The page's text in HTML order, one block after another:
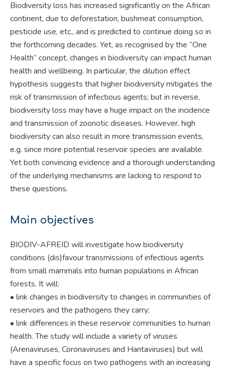
Biodiversity loss has increased significantly on the African
continent, due to deforestation, bushmeat consumption,
pesticide use, etc., and is predicted to continue doing so in
the forthcoming decades. Yet, as recognised by the “One
Health” concept, changes in biodiversity can impact human
health and wellbeing. In particular, the dilution effect
hypothesis suggests that higher biodiversity mitigates the
risk of transmission of infectious agents; but in reverse,
biodiversity loss may have a huge impact on the incidence
and transmission of zoonotic diseases. However, high
biodiversity can also result in more transmission events,
e.g. since more potential reservoir species are available.
Yet both convincing evidence and a thorough understanding
of the underlying mechanisms are lacking to respond to
these questions.
Main objectives
BIODIV-AFREID will investigate how biodiversity
conditions (dis)favour transmissions of infectious agents
from small mammals into human populations in African
forests. It will:
• link changes in biodiversity to changes in communities of
reservoirs and the pathogens they carry;
• link differences in these reservoir communities to human
health. The study will include a variety of viruses
(Arenaviruses, Coronaviruses and Hantaviruses) but will
have a specific focus on two pathogens with an increasing